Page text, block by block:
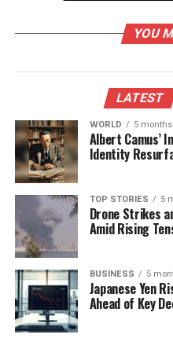
Significance of
ceremony represent the
(Shiva)—the
Hinduism associated
destruction. Each knot
significance:
– **First Knot
creation, marking the
between siblings.
– **Second Knot
protection, this knot
security in the siblings’
– **Third Knot
strength and the
the divine to eliminate
YOU
LATEST
WORLD 5
Albert Camus’
Identity
TOP STORIES 5
Drone Strikes
Amid Rising
BUSINESS 5
Japanese Yen
Ahead of Key